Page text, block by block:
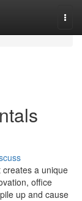
a unique
office
up and cause